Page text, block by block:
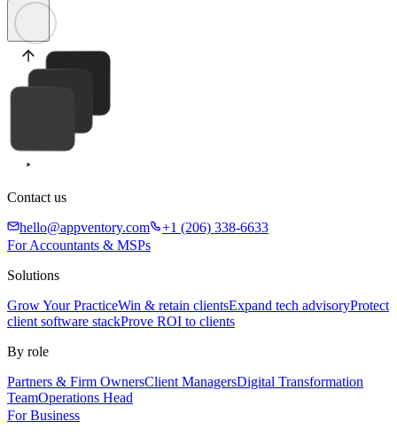
Contact us
hello@appventory.com
+1 (206) 338-6633
For Accountants & MSPs
Solutions
Grow Your PracticeWin & retain clientsExpand tech advisoryProtect
client software stackProve ROI to clients
By role
Partners & Firm OwnersClient ManagersDigital Transformation
TeamOperations Head
For Business